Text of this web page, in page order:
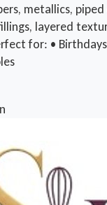
metallics,
layered
for: •